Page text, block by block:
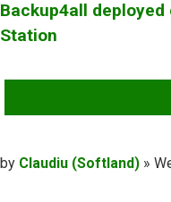
Backup4all
Station
Post
by Claudiu (Softland) »